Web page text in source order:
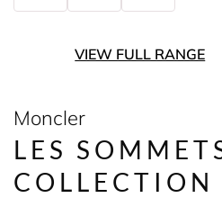
VIEW FULL RANGE
Moncler
LES
COLLECTION